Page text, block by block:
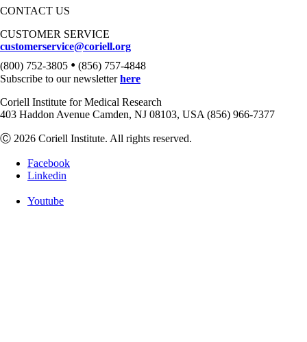
CONTACT US
CUSTOMER SERVICE
customerservice@coriell.org
(800) 752-3805 • (856) 757-4848
Subscribe to our newsletterhere
Coriell Institute for Medical Research
403 Haddon Avenue Camden, NJ 08103, USA (856) 966-7377
Ⓒ 2026 Coriell Institute. All rights reserved.
Facebook
Linkedin
Youtube